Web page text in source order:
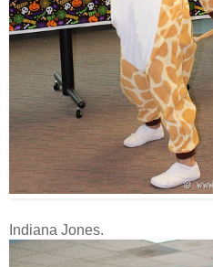
Indiana Jones.